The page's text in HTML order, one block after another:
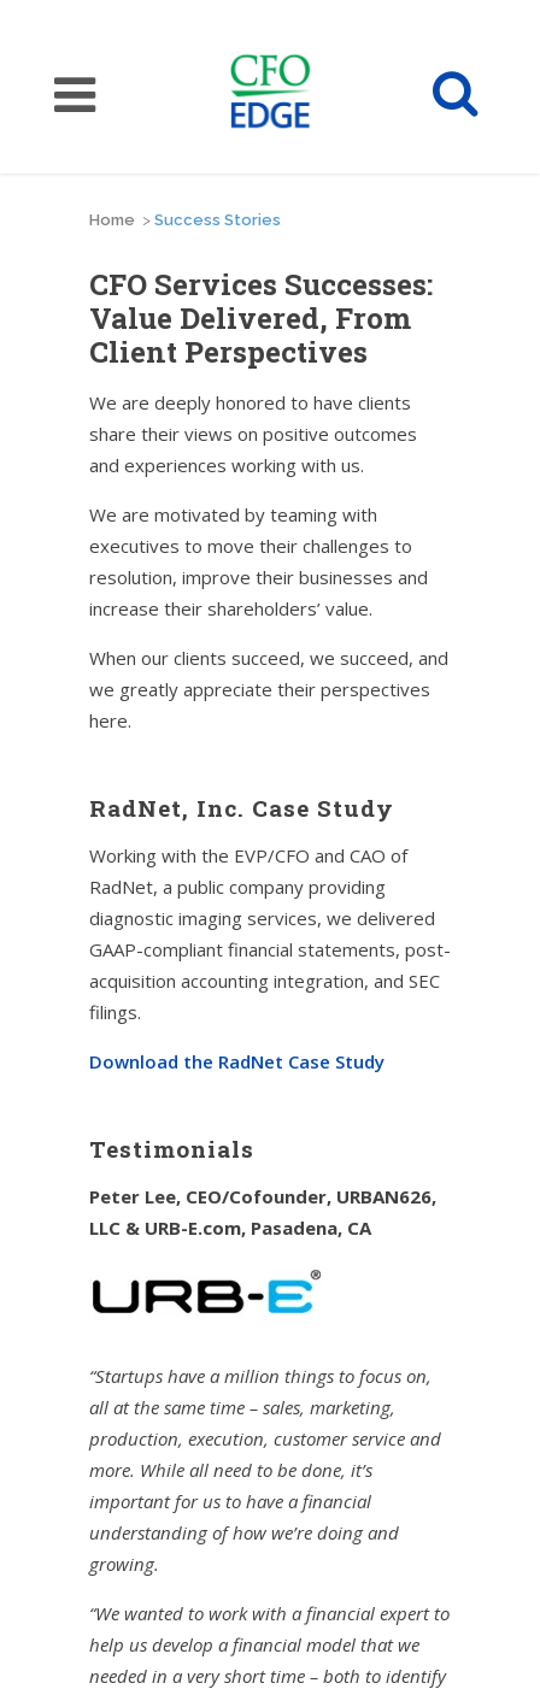
Home > Success Stories
CFO Services Successes:
Value Delivered, From
Client Perspectives
We are deeply honored to have clients
share their views on positive outcomes
and experiences working with us.
We are motivated by teaming with
executives to move their challenges to
resolution, improve their businesses and
increase their shareholders’ value.
When our clients succeed, we succeed, and
we greatly appreciate their perspectives
here.
RadNet, Inc. Case Study
Working with the EVP/CFO and CAO of
RadNet, a public company providing
diagnostic imaging services, we delivered
GAAP-compliant financial statements, post-
acquisition accounting integration, and SEC
filings.
Download the RadNet Case Study
Testimonials
Peter Lee, CEO/Cofounder, URBAN626,
LLC & URB-E.com, Pasadena, CA
“Startups have a million things to focus on,
all at the same time – sales, marketing,
production, execution, customer service and
more. While all need to be done, it’s
important for us to have a financial
understanding of how we’re doing and
growing.
“We wanted to work with a financial expert to
help us develop a financial model that we
needed in a very short time – both to identify